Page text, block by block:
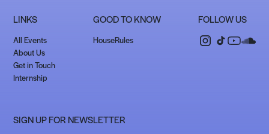
LINKS
All Events
About Us
Get in Touch
Internship
GOOD TO KNOW
HouseRules
FOLLOW US
SIGN UP FOR NEWSLETTER